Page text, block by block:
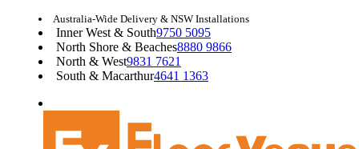
Australia-Wide Delivery & NSW Installations
Inner West & South9750 5095
North Shore & Beaches8880 9866
North & West9831 7621
South & Macarthur4641 1363